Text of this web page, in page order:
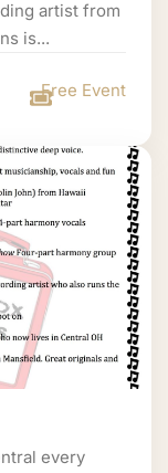
artist from
is...
Free Event
every